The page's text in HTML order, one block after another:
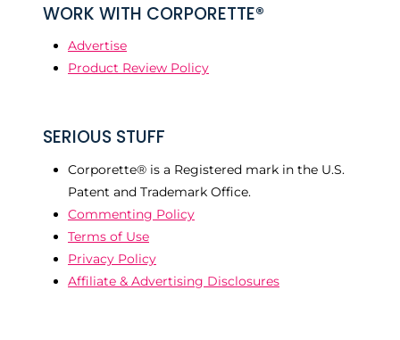
WORK WITH CORPORETTE®
Advertise
Product Review Policy
SERIOUS STUFF
Corporette® is a Registered mark in the U.S.
Patent and Trademark Office.
Commenting Policy
Terms of Use
Privacy Policy
Affiliate & Advertising Disclosures